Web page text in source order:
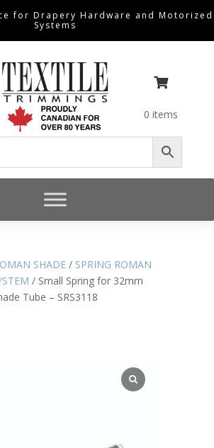
for Drapery Hardware and Motorized
Systems

0 items
SHADE/ SPRING ROMAN
/ Small Spring for 32mm
Tube – SRS3118